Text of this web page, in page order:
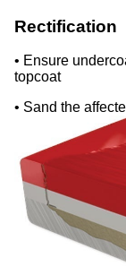
Rectification
• Ensure
topcoat
• Sand the